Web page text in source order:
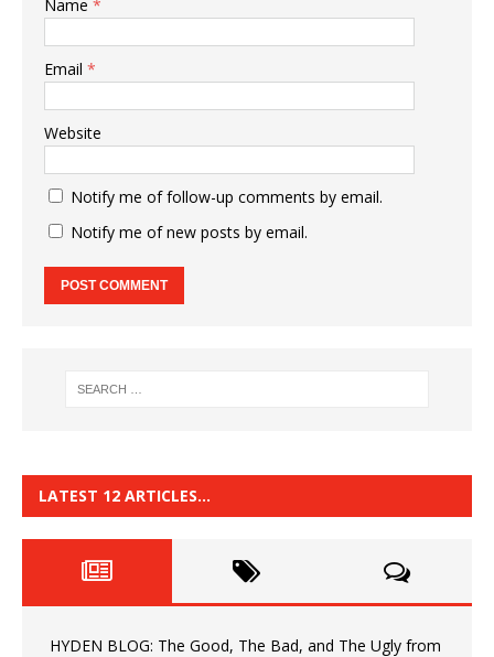
Name *
Email *
Website
Notify me of follow-up comments by email.
Notify me of new posts by email.
LATEST 12 ARTICLES…
HYDEN BLOG: The Good, The Bad, and The Ugly from